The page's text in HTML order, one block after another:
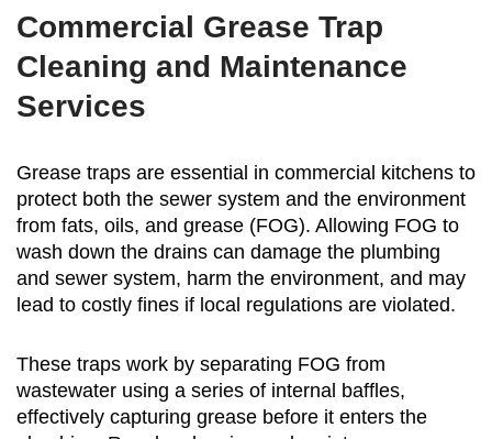
Commercial Grease Trap
Cleaning and Maintenance
Services
Grease traps are essential in commercial kitchens to
protect both the sewer system and the environment
from fats, oils, and grease (FOG). Allowing FOG to
wash down the drains can damage the plumbing
and sewer system, harm the environment, and may
lead to costly fines if local regulations are violated.
These traps work by separating FOG from
wastewater using a series of internal baffles,
effectively capturing grease before it enters the